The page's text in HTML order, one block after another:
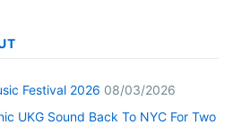
Festival 2026 08/03/2026
UKG Sound Back To NYC For Two